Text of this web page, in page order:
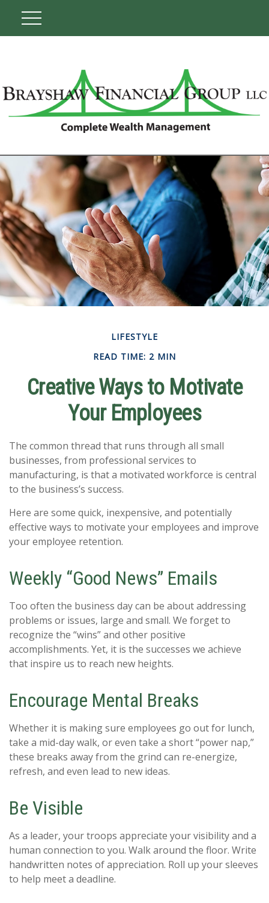
LIFESTYLE
READ TIME: 2 MIN
Creative Ways to Motivate
Your Employees
The common thread that runs through all small
businesses, from professional services to
manufacturing, is that a motivated workforce is central
to the business’s success.
Here are some quick, inexpensive, and potentially
effective ways to motivate your employees and improve
your employee retention.
Weekly “Good News” Emails
Too often the business day can be about addressing
problems or issues, large and small. We forget to
recognize the “wins” and other positive
accomplishments. Yet, it is the successes we achieve
that inspire us to reach new heights.
Encourage Mental Breaks
Whether it is making sure employees go out for lunch,
take a mid-day walk, or even take a short “power nap,”
these breaks away from the grind can re-energize,
refresh, and even lead to new ideas.
Be Visible
As a leader, your troops appreciate your visibility and a
human connection to you. Walk around the floor. Write
handwritten notes of appreciation. Roll up your sleeves
to help meet a deadline.